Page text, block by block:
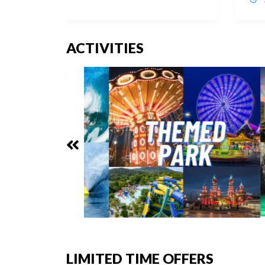
ACTIVITIES
LIMITED TIME OFFERS